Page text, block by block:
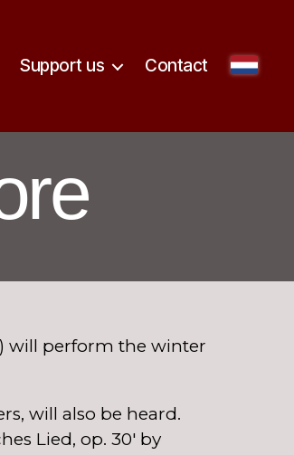
Support us Contact
will perform the winter
will also be heard.
Lied, op. 30′ by